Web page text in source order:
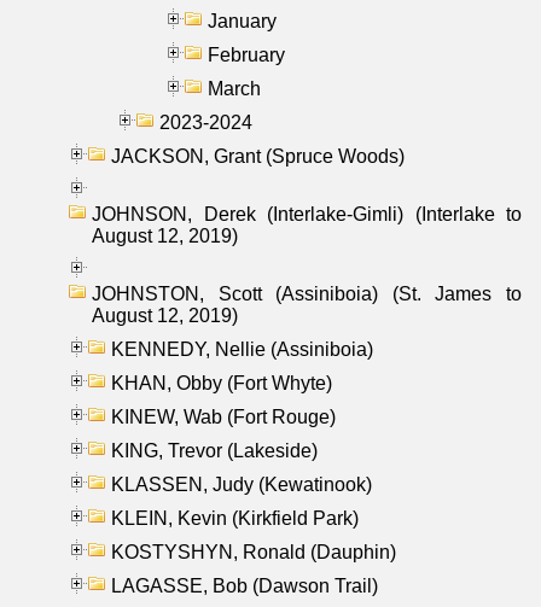
January
February
March
2023-2024
JACKSON, Grant (Spruce Woods)
JOHNSON, Derek (Interlake-Gimli) (Interlake to
August 12, 2019)
JOHNSTON, Scott (Assiniboia) (St. James to
August 12, 2019)
KENNEDY, Nellie (Assiniboia)
KHAN, Obby (Fort Whyte)
KINEW, Wab (Fort Rouge)
KING, Trevor (Lakeside)
KLASSEN, Judy (Kewatinook)
KLEIN, Kevin (Kirkfield Park)
KOSTYSHYN, Ronald (Dauphin)
LAGASSE, Bob (Dawson Trail)